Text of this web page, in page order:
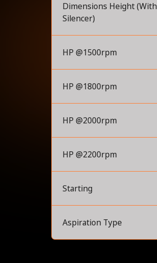
Dimensions Height (With
Silencer)
HP @1500rpm
HP @1800rpm
HP @2000rpm
HP @2200rpm
Starting
Aspiration Type